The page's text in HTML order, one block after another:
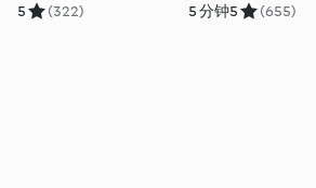
5 (322) 5 分钟5 (655)